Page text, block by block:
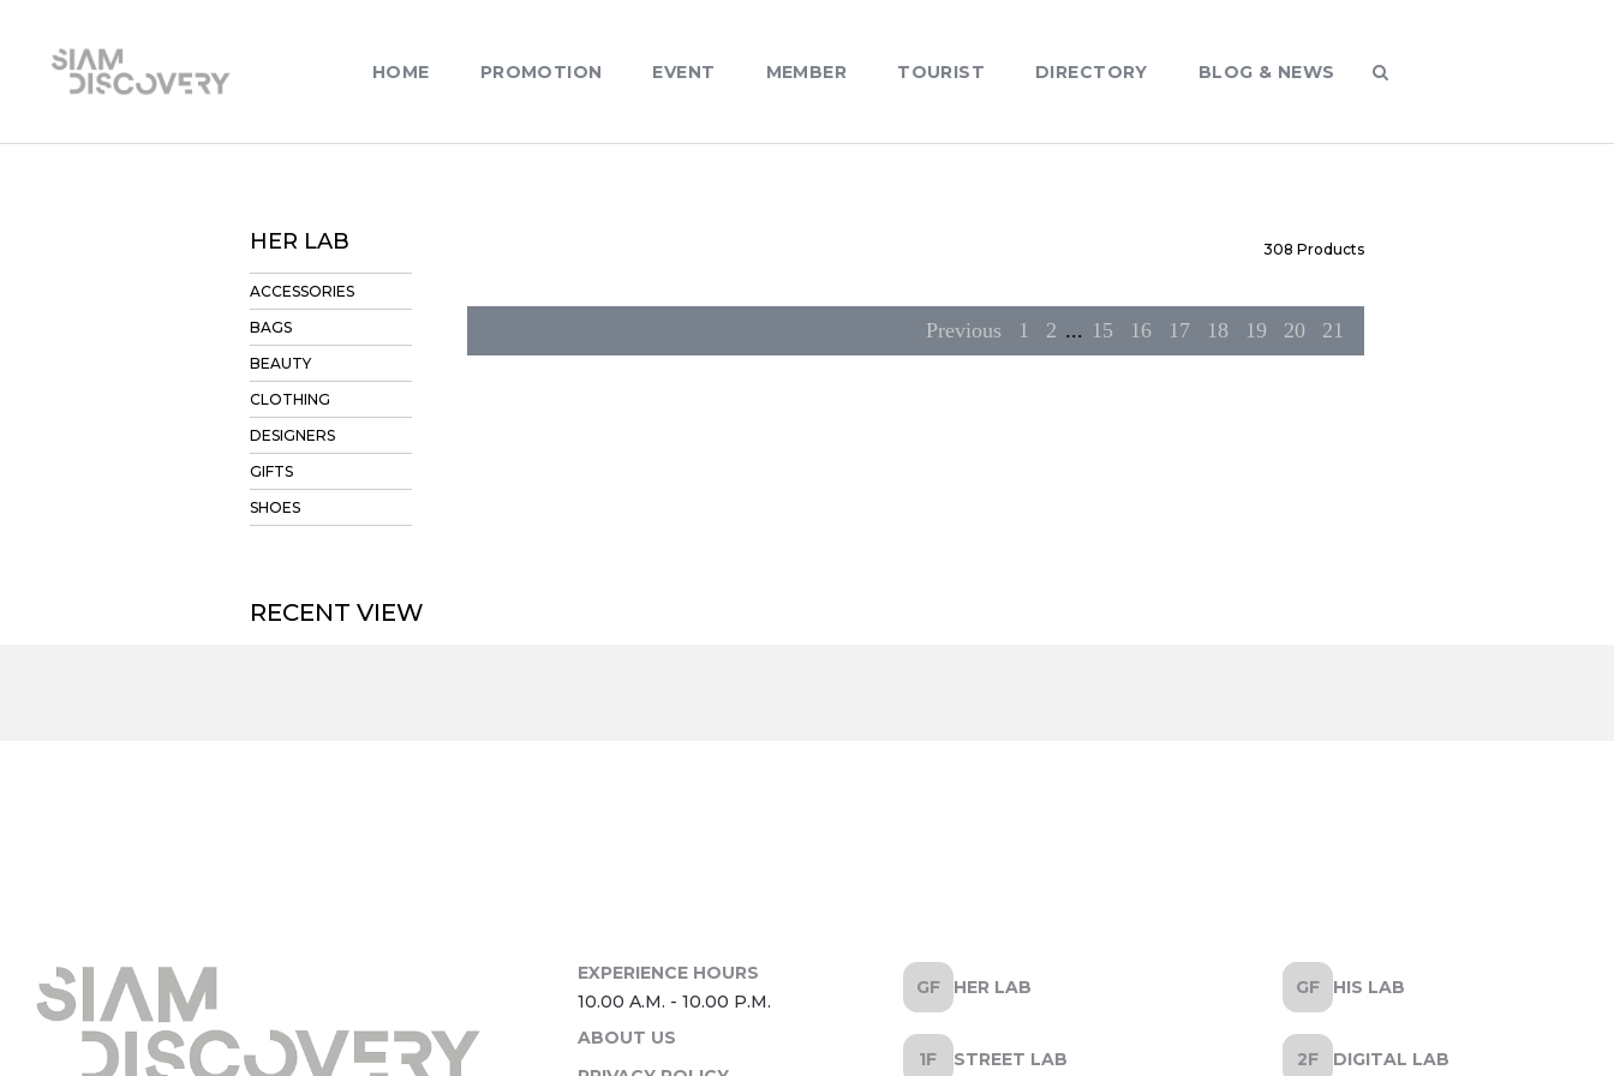
HOME PROMOTION EVENT MEMBER TOURIST DIRECTORY BLOG & NEWS
HER LAB
ACCESSORIES
BAGS
BEAUTY
CLOTHING
DESIGNERS
GIFTS
SHOES
308 Products
Previous 1 2 ... 15 16 17 18 19 20 21
RECENT VIEW
ABOUT US
HER LAB HIS LAB
STREET LAB DIGITAL LAB